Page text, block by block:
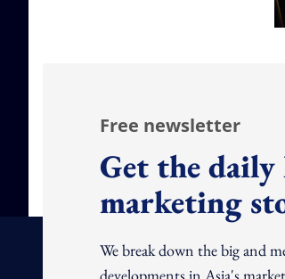
Free newsletter
Get the
marketing
We break down the big and